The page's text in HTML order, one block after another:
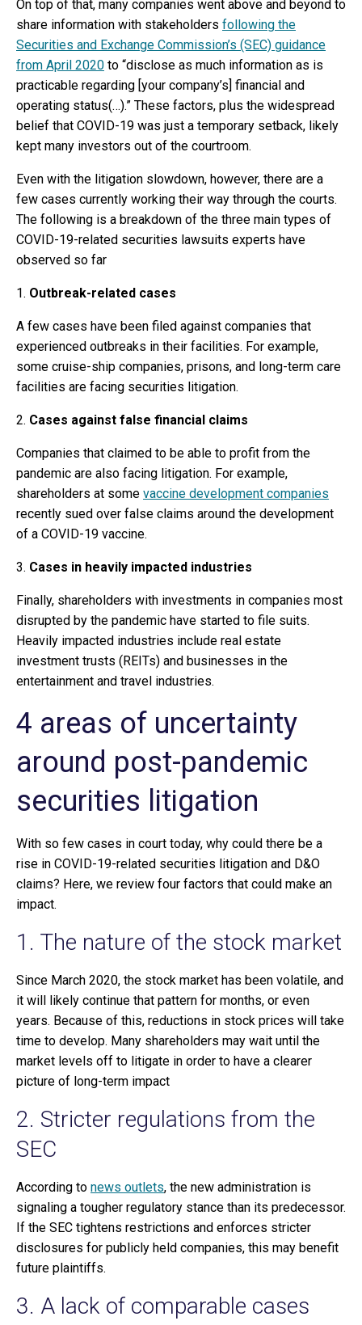
On top of that, many companies went above and beyond to
share information with stakeholders following the
Securities and Exchange Commission’s (SEC) guidance
from April 2020 to “disclose as much information as is
practicable regarding [your company’s] financial and
operating status(…).” These factors, plus the widespread
belief that COVID-19 was just a temporary setback, likely
kept many investors out of the courtroom.
Even with the litigation slowdown, however, there are a
few cases currently working their way through the courts.
The following is a breakdown of the three main types of
COVID-19-related securities lawsuits experts have
observed so far
1. Outbreak-related cases
A few cases have been filed against companies that
experienced outbreaks in their facilities. For example,
some cruise-ship companies, prisons, and long-term care
facilities are facing securities litigation.
2. Cases against false financial claims
Companies that claimed to be able to profit from the
pandemic are also facing litigation. For example,
shareholders at some vaccine development companies
recently sued over false claims around the development
of a COVID-19 vaccine.
3. Cases in heavily impacted industries
Finally, shareholders with investments in companies most
disrupted by the pandemic have started to file suits.
Heavily impacted industries include real estate
investment trusts (REITs) and businesses in the
entertainment and travel industries.
4 areas of uncertainty
around post-pandemic
securities litigation
With so few cases in court today, why could there be a
rise in COVID-19-related securities litigation and D&O
claims? Here, we review four factors that could make an
impact.
1. The nature of the stock market
Since March 2020, the stock market has been volatile, and
it will likely continue that pattern for months, or even
years. Because of this, reductions in stock prices will take
time to develop. Many shareholders may wait until the
market levels off to litigate in order to have a clearer
picture of long-term impact
2. Stricter regulations from the
SEC
According to news outlets, the new administration is
signaling a tougher regulatory stance than its predecessor.
If the SEC tightens restrictions and enforces stricter
disclosures for publicly held companies, this may benefit
future plaintiffs.
3. A lack of comparable cases